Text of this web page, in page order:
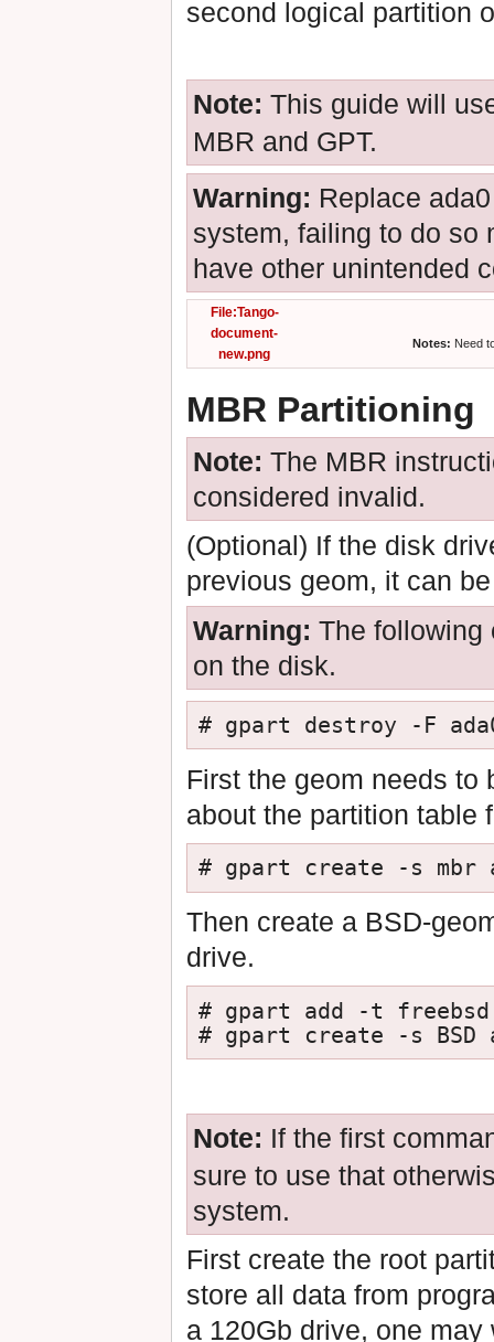
second logical partition
Note: This guide will
MBR and GPT.
Warning: Replace
system, failing to do so
have other unintended
File:Tango-
document-
new.png
Notes: Need
MBR Partitioning
Note: The MBR
considered invalid.
(Optional) If the disk
previous geom, it can
Warning: The following
on the disk.
# gpart destroy -F
First the geom needs to
about the partition table
# gpart create -s mbr
Then create a BSD-
drive.
# gpart add -t freebsd
# gpart create -s BSD
Note: If the first
sure to use that
system.
First create the root
store all data from
a 120Gb drive, one